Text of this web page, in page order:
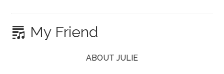
My Friend
ABOUT JULIE